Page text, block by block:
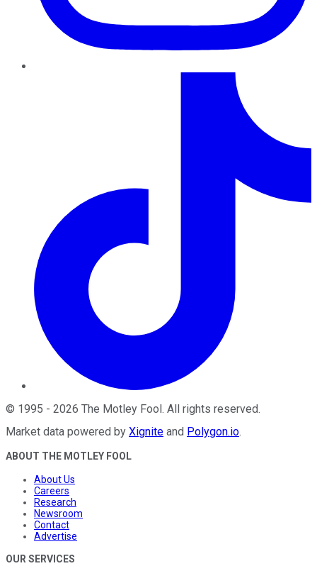
© 1995 - 2026 The Motley Fool . All rights reserved.
Market data powered by Xignite and Polygon.io.
ABOUT THE MOTLEY FOOL
About Us
Careers
Research
Newsroom
Contact
Advertise
OUR SERVICES